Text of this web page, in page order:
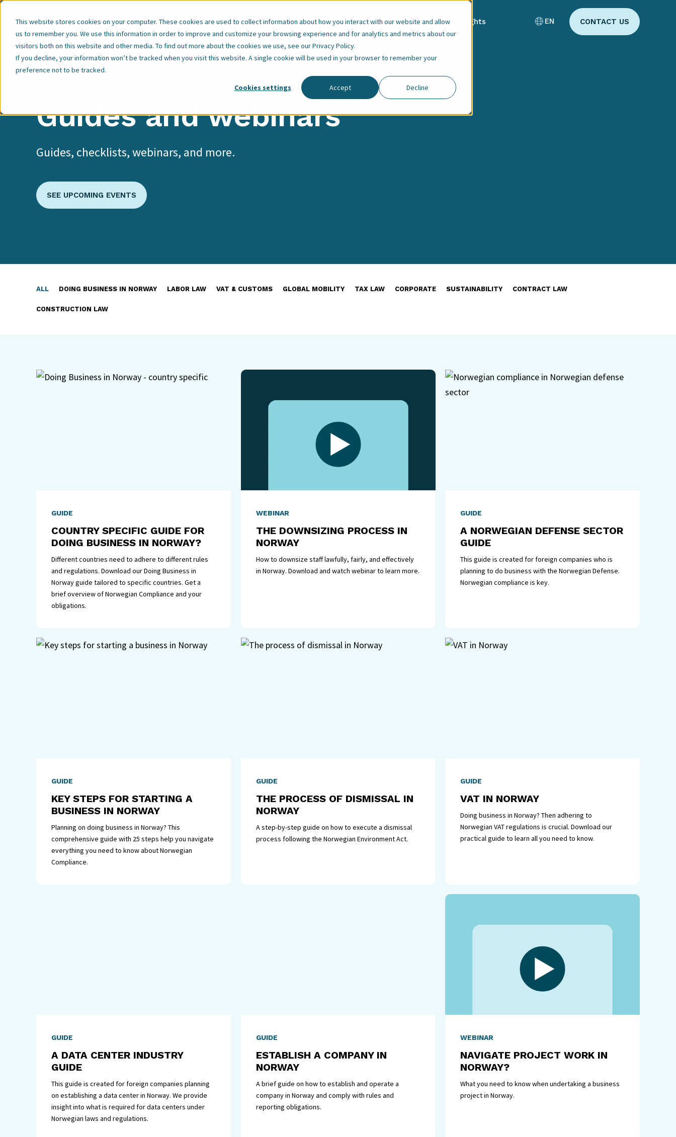
This website stores cookies on your computer. These cookies are used to collect information about how you interact with our website and allow
us to remember you. We use this information in order to improve and customize your browsing experience and for analytics and metrics about our
visitors both on this website and other media. To find out more about the cookies we use, see ourPrivacy Policy.
If you decline, your information won’t be tracked when you visit this website. A single cookie will be used in your browser to remember your
preference not to be tracked.
Cookies settings
Accept Decline
Our Expertise Our Employees About Us Resources Insights EN CONTACT US
Guides and webinars
Guides, checklists, webinars, and more.
SEE UPCOMING EVENTS
ALL DOING BUSINESS IN NORWAY LABOR LAW VAT & CUSTOMS GLOBAL MOBILITY TAX LAW CORPORATE SUSTAINABILITY CONTRACT LAW
CONSTRUCTION LAW
GUIDE
COUNTRY SPECIFIC GUIDE FOR
DOING BUSINESS IN NORWAY?
Different countries need to adhere to different rules
and regulations. Download our Doing Business in
Norway guide tailored to specific countries. Get a
brief overview of Norwegian Compliance and your
obligations.
WEBINAR
THE DOWNSIZING PROCESS IN
NORWAY
How to downsize staff lawfully, fairly, and effectively
in Norway. Download and watch webinar to learn more.
GUIDE
A NORWEGIAN DEFENSE SECTOR
GUIDE
This guide is created for foreign companies who is
planning to do business with the Norwegian Defense.
Norwegian compliance is key.
GUIDE
KEY STEPS FOR STARTING A
BUSINESS IN NORWAY
Planning on doing business in Norway? This
comprehensive guide with 25 steps help you navigate
everything you need to know about Norwegian
Compliance.
GUIDE
THE PROCESS OF DISMISSAL IN
NORWAY
A step-by-step guide on how to execute a dismissal
process following the Norwegian Environment Act.
GUIDE
VAT IN NORWAY
Doing business in Norway? Then adhering to
Norwegian VAT regulations is crucial. Download our
practical guide to learn all you need to know.
GUIDE
A DATA CENTER INDUSTRY
GUIDE
This guide is created for foreign companies planning
on establishing a data center in Norway. We provide
insight into what is required for data centers under
Norwegian laws and regulations.
GUIDE
ESTABLISH A COMPANY IN
NORWAY
A brief guide on how to establish and operate a
company in Norway and comply with rules and
reporting obligations.
WEBINAR
NAVIGATE PROJECT WORK IN
NORWAY?
What you need to know when undertaking a business
project in Norway.